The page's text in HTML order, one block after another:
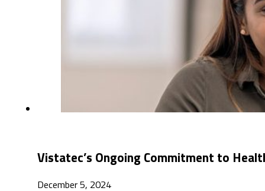
Vistatec’s Ongoing Commitment to
December 5, 2024